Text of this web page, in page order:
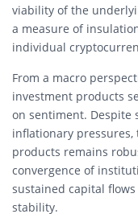
viability of the
a measure of
individual
From a macro
investment products
on sentiment. Despite
inflationary
products remains
convergence of
sustained capital
stability.